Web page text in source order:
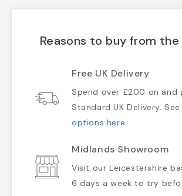
Reasons to buy from the
Free UK Delivery
Spend over £200 on and
Standard UK Delivery.
options here.
Midlands Showroom
Visit our Leicestershire
6 days a week to try